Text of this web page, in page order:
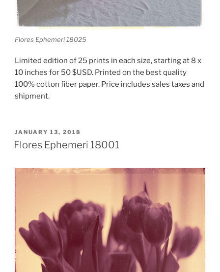
Flores Ephemeri 18025
Limited edition of 25 prints in each size, starting at 8 x
10 inches for 50 $USD. Printed on the best quality
100% cotton fiber paper. Price includes sales taxes and
shipment.
POSTED
ON
JANUARY 13, 2018
Flores Ephemeri 18001